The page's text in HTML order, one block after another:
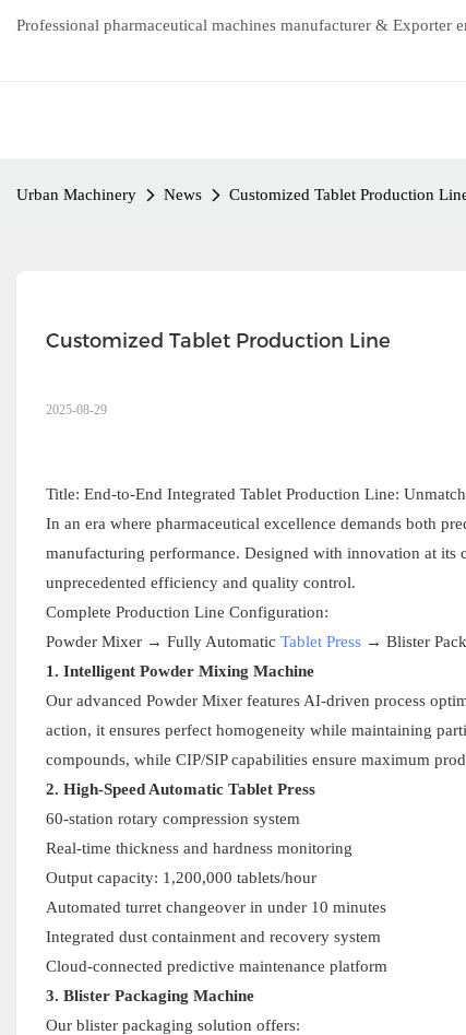
Professional pharmaceutical machines manufacturer &
Urban Machinery News Customized Tablet Production
Customized Tablet Production Line
2025-08-29
Title: End-to-End Integrated Tablet Production Line:
In an era where pharmaceutical excellence demands both
manufacturing performance. Designed with innovation at its
unprecedented efficiency and quality control.
Complete Production Line Configuration:
Powder Mixer → Fully Automatic Tablet Press→ Blister
1. Intelligent Powder Mixing Machine
Our advanced Powder Mixer features AI-driven process
action, it ensures perfect homogeneity while maintaining
compounds, while CIP/SIP capabilities ensure maximum
2. High-Speed Automatic Tablet Press
60-station rotary compression system
Real-time thickness and hardness monitoring
Output capacity: 1,200,000 tablets/hour
Automated turret changeover in under 10 minutes
Integrated dust containment and recovery system
Cloud-connected predictive maintenance platform
3. Blister Packaging Machine
Our blister packaging solution offers: